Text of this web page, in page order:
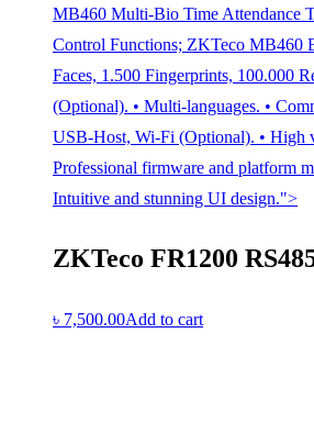
MB460 Multi-Bio Time Attendance
Control Functions; ZKTeco MB460
Faces, 1.500 Fingerprints, 100.000
(Optional). • Multi-languages. •
USB-Host, Wi-Fi (Optional). • High
Professional firmware and platform
Intuitive and stunning UI design.">
ZKTeco FR1200
৳ 7,500.00Add to cart